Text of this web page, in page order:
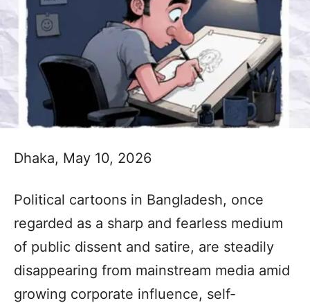
Dhaka, May 10, 2026
Political cartoons in Bangladesh, once
regarded as a sharp and fearless medium
of public dissent and satire, are steadily
disappearing from mainstream media amid
growing corporate influence, self-